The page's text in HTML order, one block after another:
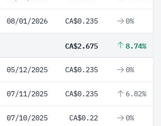
08/01/2026 CA$0.235 0%
CA$2.675 8.74%
05/12/2025 CA$0.235 0%
07/11/2025 CA$0.235 6.82%
07/10/2025 CA$0.22 0%